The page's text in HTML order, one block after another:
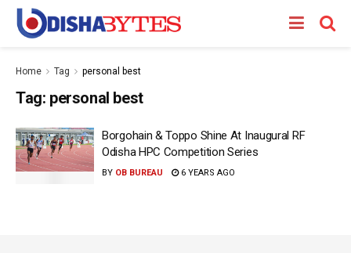
Home Tag personal best
Tag: personal best
Borgohain & Toppo Shine At Inaugural RF
Odisha HPC Competition Series
BY OB BUREAU 6 YEARS AGO